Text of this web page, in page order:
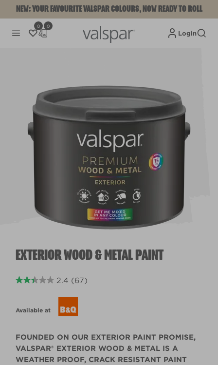
NEW: YOUR FAVOURITE VALSPAR COLOURS, NOW READY TO ROLL
0 0
Login
EXTERIOR WOOD & METAL PAINT
2.4 (67)
Available at
FOUNDED ON OUR EXTERIOR PAINT PROMISE,
VALSPAR® EXTERIOR WOOD & METAL IS A
WEATHER PROOF, CRACK RESISTANT PAINT